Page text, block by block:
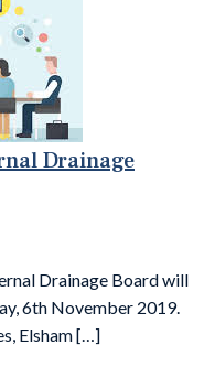
Drainage
Drainage Board will
6th November 2019.
Elsham […]